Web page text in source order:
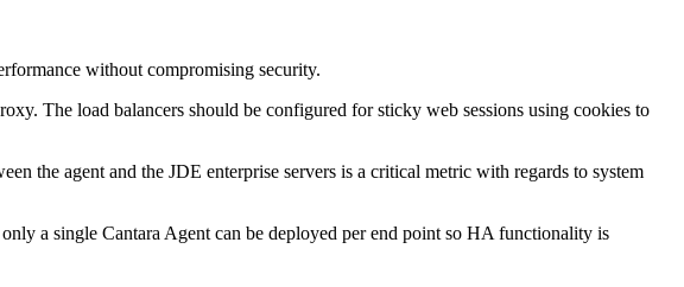
without compromising security.
The load balancers should be configured for sticky web sessions using cookies to
the agent and the JDE enterprise servers is a critical metric with regards to system
a single Cantara Agent can be deployed per end point so HA functionality is